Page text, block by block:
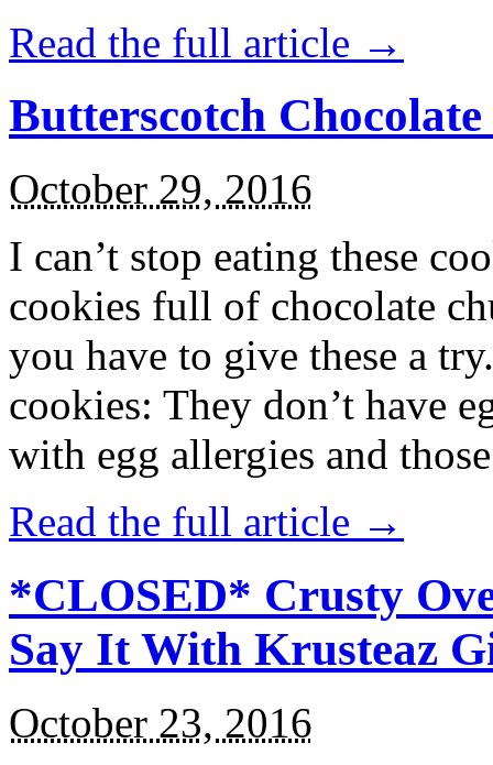
Read the full article →
Butterscotch
October 29, 2016
I can’t stop eating these
cookies full of chocolate
you have to give these a
cookies: They don’t have
with egg allergies and
Read the full article →
*CLOSED* Crusty
Say It With Krusteaz
October 23, 2016